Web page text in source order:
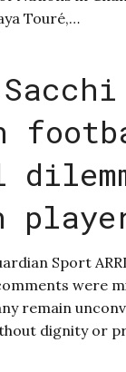
Touré,…
Sport
were
remain
dignity or